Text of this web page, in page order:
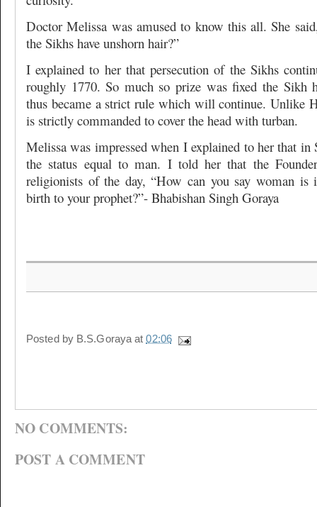
Doctor Melissa was amused to know this all. She
the Sikhs have unshorn hair?”
I explained to her that persecution of the Sikhs
roughly 1770. So much so prize was fixed the Sikh
thus became a strict rule which will continue. Unlike
is strictly commanded to cover the head with turban.
Melissa was impressed when I explained to her that in
the status equal to man. I told her that the
religionists of the day, “How can you say woman is
birth to your prophet?”- Bhabishan Singh Goraya
Posted by B.S.Goraya at02:06
NO COMMENTS:
POST A COMMENT